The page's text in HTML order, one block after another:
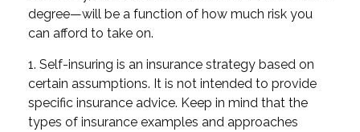
degree—will be a function of how much risk you
can afford to take on.
1. Self-insuring is an insurance strategy based on
certain assumptions. It is not intended to provide
specific insurance advice. Keep in mind that the
types of insurance examples and approaches